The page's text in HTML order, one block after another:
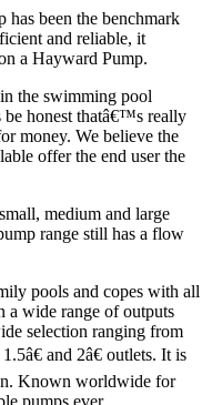
has been the benchmark
and reliable, it
a Hayward Pump.
the swimming pool
be honest thatâ€™s really
money. We believe the
offer the end user the
medium and large
range still has a flow
pools and copes with all
a wide range of outputs
selection ranging from
and 2â€ outlets. It is
Known worldwide for